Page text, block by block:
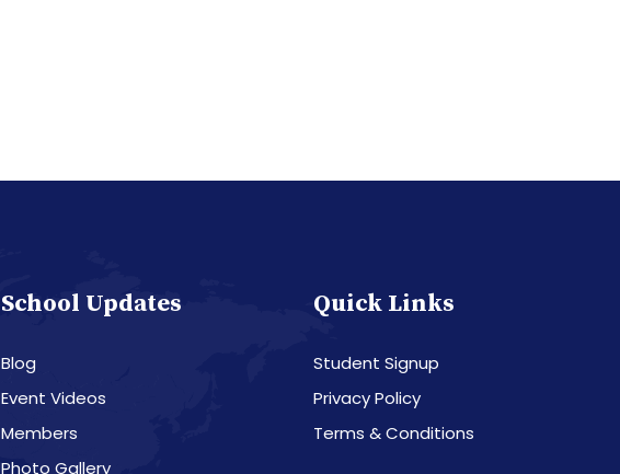
School Updates
Blog
Event Videos
Members
Photo Gallery
Quick Links
Student Signup
Privacy Policy
Terms & Conditions